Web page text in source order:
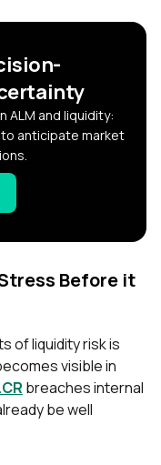
ALM and liquidity:
anticipate market
Before it
of liquidity risk is
visible in
breaches internal
be well